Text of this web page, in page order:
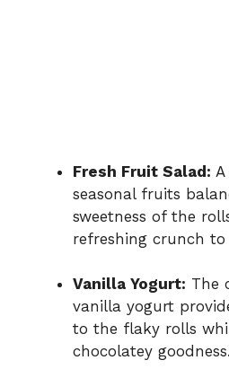
Fresh Fruit Salad:
seasonal fruits
sweetness of the
refreshing crunch
Vanilla Yogurt: The
vanilla yogurt
to the flaky rolls
chocolatey goodness.